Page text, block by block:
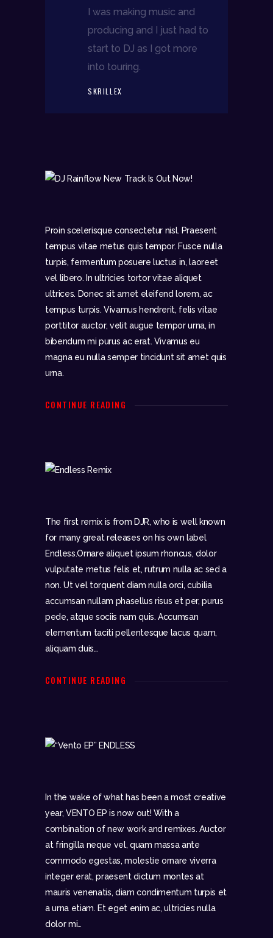
I was making music and
producing and I just had to
start to DJ as I got more
into touring.
SKRILLEX
Proin scelerisque consectetur nisl. Praesent
tempus vitae metus quis tempor. Fusce nulla
turpis, fermentum posuere luctus in, laoreet
vel libero. In ultricies tortor vitae aliquet
ultrices. Donec sit amet eleifend lorem, ac
tempus turpis. Vivamus hendrerit, felis vitae
porttitor auctor, velit augue tempor urna, in
bibendum mi purus ac erat. Vivamus eu
magna eu nulla semper tincidunt sit amet quis
urna.
CONTINUE READING
The first remix is from DJR, who is well known
for many great releases on his own label
Endless.Ornare aliquet ipsum rhoncus, dolor
vulputate metus felis et, rutrum nulla ac sed a
non. Ut vel torquent diam nulla orci, cubilia
accumsan nullam phasellus risus et per, purus
pede, atque sociis nam quis. Accumsan
elementum taciti pellentesque lacus quam,
aliquam duis…
CONTINUE READING
In the wake of what has been a most creative
year, VENTO EP is now out! With a
combination of new work and remixes. Auctor
at fringilla neque vel, quam massa ante
commodo egestas, molestie ornare viverra
integer erat, praesent dictum montes at
mauris venenatis, diam condimentum turpis et
a urna etiam. Et eget enim ac, ultricies nulla
dolor mi…